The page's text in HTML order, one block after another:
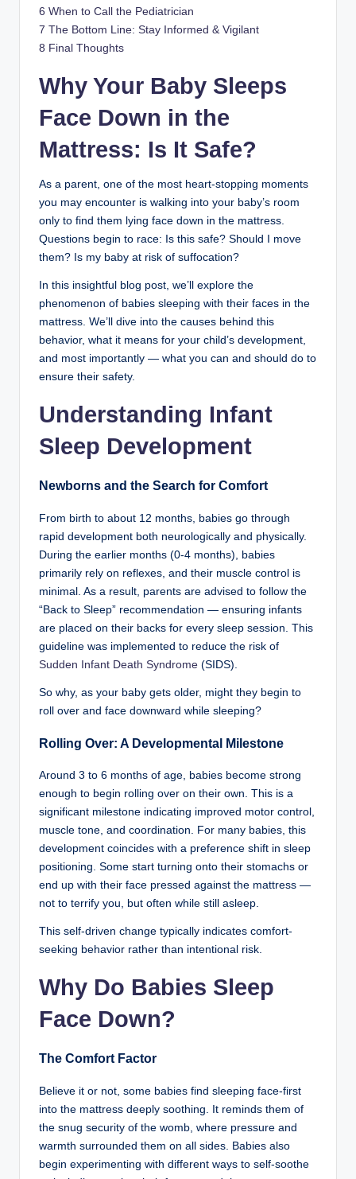
6 When to Call the Pediatrician
7 The Bottom Line: Stay Informed & Vigilant
8 Final Thoughts
Why Your Baby Sleeps
Face Down in the
Mattress: Is It Safe?
As a parent, one of the most heart-stopping moments
you may encounter is walking into your baby’s room
only to find them lying face down in the mattress.
Questions begin to race: Is this safe? Should I move
them? Is my baby at risk of suffocation?
In this insightful blog post, we’ll explore the
phenomenon of babies sleeping with their faces in the
mattress. We’ll dive into the causes behind this
behavior, what it means for your child’s development,
and most importantly — what you can and should do to
ensure their safety.
Understanding Infant
Sleep Development
Newborns and the Search for Comfort
From birth to about 12 months, babies go through
rapid development both neurologically and physically.
During the earlier months (0-4 months), babies
primarily rely on reflexes, and their muscle control is
minimal. As a result, parents are advised to follow the
“Back to Sleep” recommendation — ensuring infants
are placed on their backs for every sleep session. This
guideline was implemented to reduce the risk of
Sudden Infant Death Syndrome (SIDS).
So why, as your baby gets older, might they begin to
roll over and face downward while sleeping?
Rolling Over: A Developmental Milestone
Around 3 to 6 months of age, babies become strong
enough to begin rolling over on their own. This is a
significant milestone indicating improved motor control,
muscle tone, and coordination. For many babies, this
development coincides with a preference shift in sleep
positioning. Some start turning onto their stomachs or
end up with their face pressed against the mattress —
not to terrify you, but often while still asleep.
This self-driven change typically indicates comfort-
seeking behavior rather than intentional risk.
Why Do Babies Sleep
Face Down?
The Comfort Factor
Believe it or not, some babies find sleeping face-first
into the mattress deeply soothing. It reminds them of
the snug security of the womb, where pressure and
warmth surrounded them on all sides. Babies also
begin experimenting with different ways to self-soothe